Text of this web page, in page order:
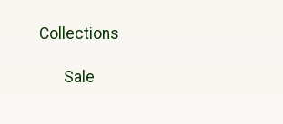
Collections
Sale